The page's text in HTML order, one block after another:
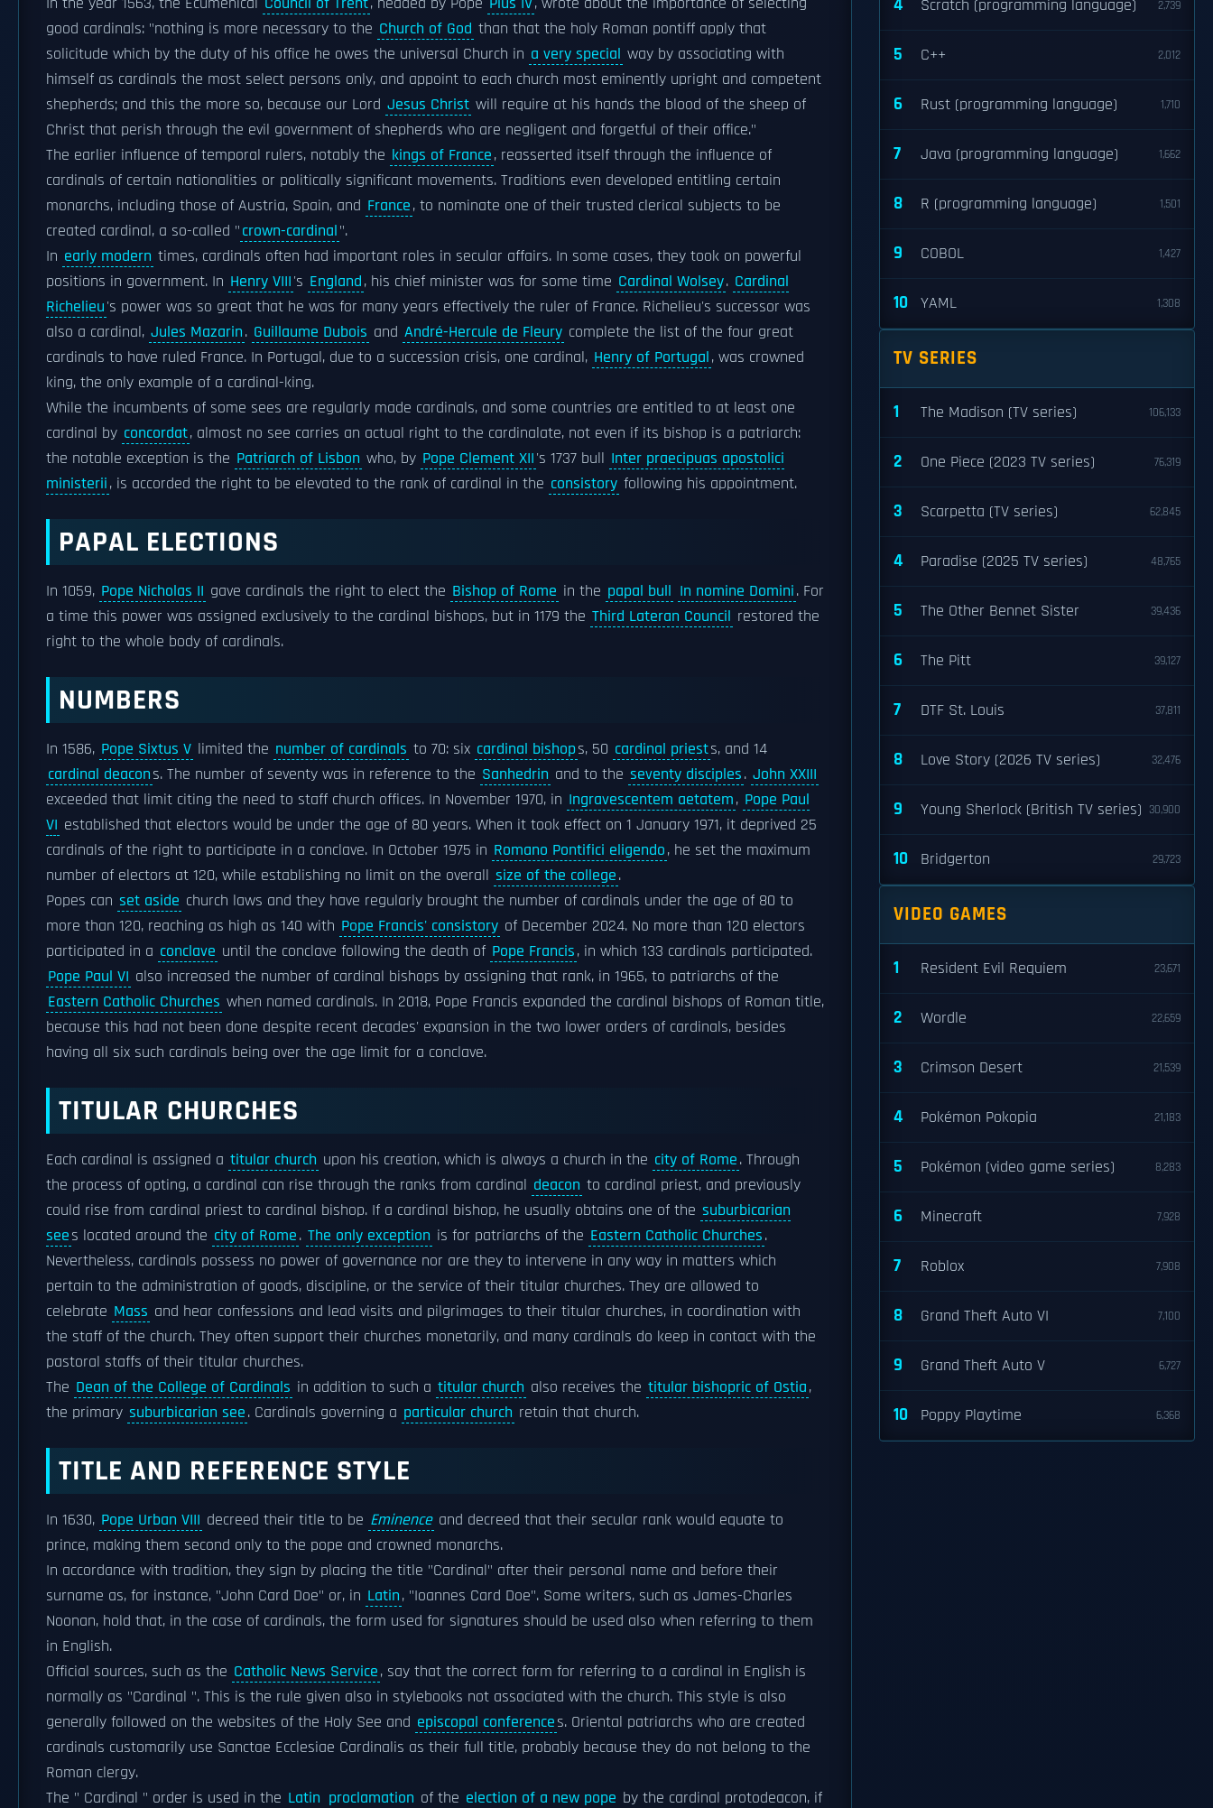
good cardinals: "nothing is more necessary to the Church of God than that the holy Roman pontiff apply that
solicitude which by the duty of his office he owes the universal Church in a very special way by associating with
himself as cardinals the most select persons only, and appoint to each church most eminently upright and competent
shepherds; and this the more so, because our Lord Jesus Christ will require at his hands the blood of the sheep of
Christ that perish through the evil government of shepherds who are negligent and forgetful of their office."
The earlier influence of temporal rulers, notably the kings of France, reasserted itself through the influence of
cardinals of certain nationalities or politically significant movements. Traditions even developed entitling certain
monarchs, including those of Austria, Spain, and France, to nominate one of their trusted clerical subjects to be
created cardinal, a so-called "crown-cardinal".
In early modern times, cardinals often had important roles in secular affairs. In some cases, they took on powerful
positions in government. In Henry VIII's England, his chief minister was for some time Cardinal Wolsey. Cardinal
Richelieu's power was so great that he was for many years effectively the ruler of France. Richelieu's successor was
also a cardinal, Jules Mazarin. Guillaume Dubois and André-Hercule de Fleury complete the list of the four great
cardinals to have ruled France. In Portugal, due to a succession crisis, one cardinal, Henry of Portugal, was crowned
king, the only example of a cardinal-king.
While the incumbents of some sees are regularly made cardinals, and some countries are entitled to at least one
cardinal by concordat, almost no see carries an actual right to the cardinalate, not even if its bishop is a patriarch:
the notable exception is the Patriarch of Lisbon who, by Pope Clement XII's 1737 bull Inter praecipuas apostolici
ministerii, is accorded the right to be elevated to the rank of cardinal in the consistory following his appointment.
PAPAL ELECTIONS
In 1059, Pope Nicholas II gave cardinals the right to elect the Bishop of Rome in the papal bull In nomine Domini. For
a time this power was assigned exclusively to the cardinal bishops, but in 1179 the Third Lateran Council restored the
right to the whole body of cardinals.
NUMBERS
In 1586, Pope Sixtus V limited the number of cardinals to 70: six cardinal bishops, 50 cardinal priests, and 14
cardinal deacons. The number of seventy was in reference to the Sanhedrin and to the seventy disciples. John XXIII
exceeded that limit citing the need to staff church offices. In November 1970, in Ingravescentem aetatem, Pope Paul
VI established that electors would be under the age of 80 years. When it took effect on 1 January 1971, it deprived 25
cardinals of the right to participate in a conclave. In October 1975 in Romano Pontifici eligendo, he set the maximum
number of electors at 120, while establishing no limit on the overall size of the college.
Popes can set aside church laws and they have regularly brought the number of cardinals under the age of 80 to
more than 120, reaching as high as 140 with Pope Francis' consistory of December 2024. No more than 120 electors
participated in a conclave until the conclave following the death of Pope Francis, in which 133 cardinals participated.
Pope Paul VI also increased the number of cardinal bishops by assigning that rank, in 1965, to patriarchs of the
Eastern Catholic Churches when named cardinals. In 2018, Pope Francis expanded the cardinal bishops of Roman title,
because this had not been done despite recent decades' expansion in the two lower orders of cardinals, besides
having all six such cardinals being over the age limit for a conclave.
TITULAR CHURCHES
Each cardinal is assigned a titular church upon his creation, which is always a church in the city of Rome. Through
the process of opting, a cardinal can rise through the ranks from cardinal deacon to cardinal priest, and previously
could rise from cardinal priest to cardinal bishop. If a cardinal bishop, he usually obtains one of the suburbicarian
sees located around the city of Rome. The only exception is for patriarchs of the Eastern Catholic Churches.
Nevertheless, cardinals possess no power of governance nor are they to intervene in any way in matters which
pertain to the administration of goods, discipline, or the service of their titular churches. They are allowed to
celebrate Mass and hear confessions and lead visits and pilgrimages to their titular churches, in coordination with
the staff of the church. They often support their churches monetarily, and many cardinals do keep in contact with the
pastoral staffs of their titular churches.
The Dean of the College of Cardinals in addition to such a titular church also receives the titular bishopric of Ostia,
the primary suburbicarian see. Cardinals governing a particular church retain that church.
TITLE AND REFERENCE STYLE
In 1630, Pope Urban VIII decreed their title to be Eminence and decreed that their secular rank would equate to
prince, making them second only to the pope and crowned monarchs.
In accordance with tradition, they sign by placing the title "Cardinal" after their personal name and before their
surname as, for instance, "John Card Doe" or, in Latin, "Ioannes Card Doe". Some writers, such as James-Charles
Noonan, hold that, in the case of cardinals, the form used for signatures should be used also when referring to them
in English.
Official sources, such as the Catholic News Service, say that the correct form for referring to a cardinal in English is
normally as "Cardinal ". This is the rule given also in stylebooks not associated with the church. This style is also
generally followed on the websites of the Holy See and episcopal conferences. Oriental patriarchs who are created
cardinals customarily use Sanctae Ecclesiae Cardinalis as their full title, probably because they do not belong to the
Roman clergy.
The " Cardinal " order is used in the Latin proclamation of the election of a new pope by the cardinal protodeacon, if
4 Scratch (programming language) 2,739
5 C++ 2,012
6 Rust (programming language) 1,710
7 Java (programming language) 1,662
8 R (programming language) 1,501
9 COBOL 1,427
10 YAML 1,308
TV SERIES
1 The Madison (TV series) 106,133
2 One Piece (2023 TV series) 76,319
3 Scarpetta (TV series) 62,845
4 Paradise (2025 TV series) 48,765
5 The Other Bennet Sister 39,436
6 The Pitt 39,127
7 DTF St. Louis 37,811
8 Love Story (2026 TV series) 32,476
9 Young Sherlock (British TV series) 30,900
10 Bridgerton 29,723
VIDEO GAMES
1 Resident Evil Requiem 23,671
2 Wordle 22,659
3 Crimson Desert 21,539
4 Pokémon Pokopia 21,183
5 Pokémon (video game series) 8,283
6 Minecraft 7,928
7 Roblox 7,908
8 Grand Theft Auto VI 7,100
9 Grand Theft Auto V 6,727
10 Poppy Playtime 6,368